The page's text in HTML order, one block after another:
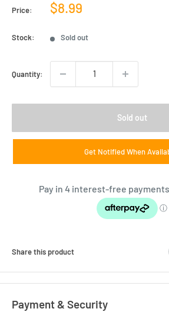
Price:
Sale
$8.99
Stock: Sold out
Quantity:
Sold out
Get Notified When
Share this product
Payment & Security